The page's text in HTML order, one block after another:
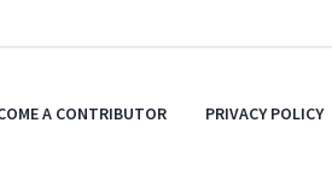
A CONTRIBUTOR PRIVACY POLICY